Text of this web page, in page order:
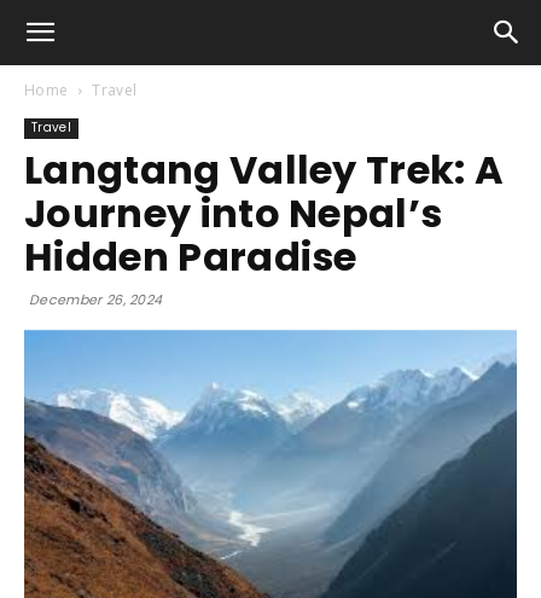
Home Travel
Travel
Langtang Valley Trek: A
Journey into Nepal’s
Hidden Paradise
December 26, 2024